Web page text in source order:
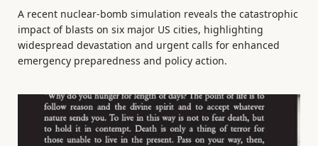
A recent nuclear-bomb simulation reveals the catastrophic
impact of blasts on six major US cities, highlighting
widespread devastation and urgent calls for enhanced
emergency preparedness and policy action.